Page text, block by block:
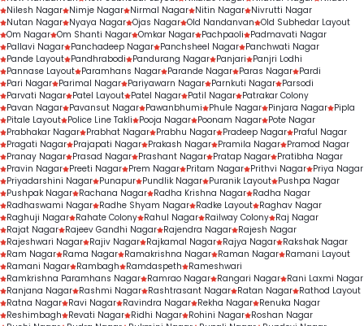
Nilesh Nagar Nimje Nagar Nirmal Nagar Nitin Nagar Nivrutti Nagar
Nutan Nagar Nyaya Nagar Ojas Nagar Old Nandanvan Old Subhedar Layout
Om Nagar Om Shanti Nagar Omkar Nagar Pachpaoli
Padmavati Nagar
Pallavi Nagar Panchadeep Nagar Panchsheel Nagar Panchwati Nagar
Pande Layout Pandhrabodi Pandurang Nagar Panjari
Panjri Lodhi
Pannase Layout Paramhans Nagar Parande Nagar Paras Nagar Pardi
Pari Nagar Parimal Nagar Pariyawarn Nagar Parnkuti Nagar Parsodi
Parvati Nagar Patel Layout Patel Nagar Patil Nagar Patrakar Colony
Pavan Nagar Pavansut Nagar Pawanbhumi Phule Nagar Pinjara Nagar Pipla
Pitale Layout Police Line Takli Pooja Nagar Poonam Nagar Pote Nagar
Prabhakar Nagar Prabhat Nagar Prabhu Nagar Pradeep Nagar Praful Nagar
Pragati Nagar Prajapati Nagar Prakash Nagar Pramila Nagar Pramod Nagar
Pranay Nagar Prasad Nagar Prashant Nagar Pratap Nagar Pratibha Nagar
Pravin Nagar Preeti Nagar Prem Nagar Pritam Nagar Prithvi Nagar Priya Nagar
Priyadarshini Nagar Punapur Pundlik Nagar Puranik Layout Pushpa Nagar
Pushpak Nagar Rachana Nagar Radha Krishna Nagar Radha Nagar
Radhaswami Nagar Radhe Shyam Nagar Radke Layout Raghav Nagar
Raghuji Nagar Rahate Colony Rahul Nagar Railway Colony Raj Nagar
Rajat Nagar Rajeev Gandhi Nagar Rajendra Nagar Rajesh Nagar
Rajeshwari Nagar Rajiv Nagar Rajkamal Nagar Rajya Nagar Rakshak Nagar
Ram Nagar Rama Nagar Ramakrishna Nagar Raman Nagar Ramani Layout
Ramani Nagar Rambagh Ramdaspeth
Rameshwari
Ramkrishna Paramhans Nagar Ramrao Nagar Rangari Nagar Rani Laxmi Nagar
Ranjana Nagar Rashmi Nagar Rashtrasant Nagar Ratan Nagar Rathod Layout
Ratna Nagar Ravi Nagar Ravindra Nagar Rekha Nagar Renuka Nagar
Reshimbagh
Revati Nagar Ridhi Nagar Rohini Nagar Roshan Nagar